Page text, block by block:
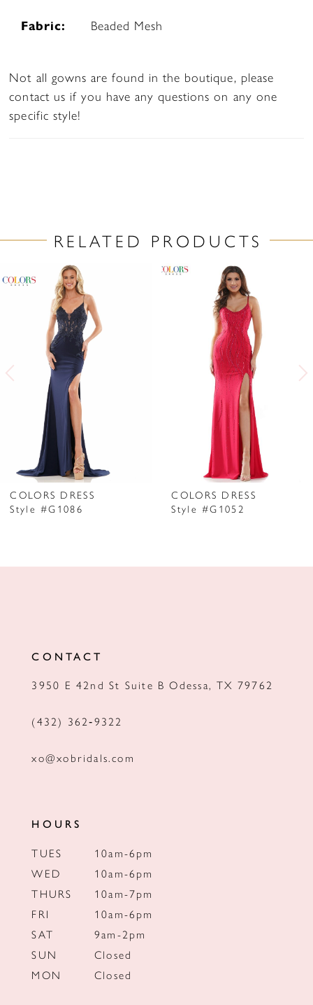
Fabric: Beaded Mesh
Not all gowns are found in the boutique, please
contact us if you have any questions on any one
specific style!
RELATED PRODUCTS
Related
Products
Skip
to
AUTOPLAY
SLIDE
0
3
8
COLORS DRESS
Style #G1086
COLORS DRESS
Style #G1052
CONTACT
3950 E 42nd St Suite B Odessa, TX 79762
(432) 362‑9322
xo@xobridals.com
HOURS
TUES
10am-6pm
WED
10am-6pm
THURS
10am-7pm
FRI
10am-6pm
SAT
9am-2pm
SUN
Closed
MON
Closed